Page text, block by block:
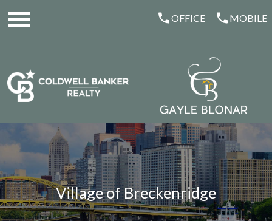
OFFICE MOBILE
Village of Breckenridge